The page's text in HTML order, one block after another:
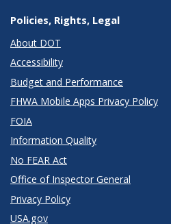
Policies, Rights, Legal
About DOT
Accessibility
Budget and Performance
FHWA Mobile Apps Privacy Policy
FOIA
Information Quality
No FEAR Act
Office of Inspector General
Privacy Policy
USA.gov